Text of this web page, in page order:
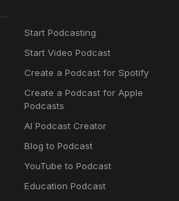
Start Podcasting
Start Video Podcast
Create a Podcast for Spotify
Create a Podcast for Apple
Podcasts
AI Podcast Creator
Blog to Podcast
YouTube to Podcast
Education Podcast